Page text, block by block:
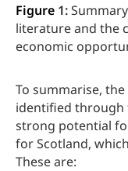
Figure 1:
literature and the
economic
To summarise,
identified through
strong potential
for Scotland,
These are: